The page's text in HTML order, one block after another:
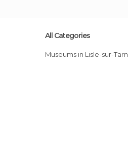
All Categories
Museums in Lisle-sur-Tarn